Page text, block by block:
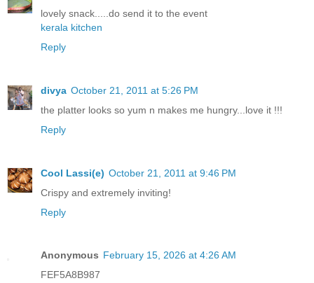
lovely snack.....do send it to the event
kerala kitchen
Reply
divya October 21, 2011 at 5:26 PM
the platter looks so yum n makes me hungry...love it !!!
Reply
Cool Lassi(e) October 21, 2011 at 9:46 PM
Crispy and extremely inviting!
Reply
Anonymous February 15, 2026 at 4:26 AM
FEF5A8B987